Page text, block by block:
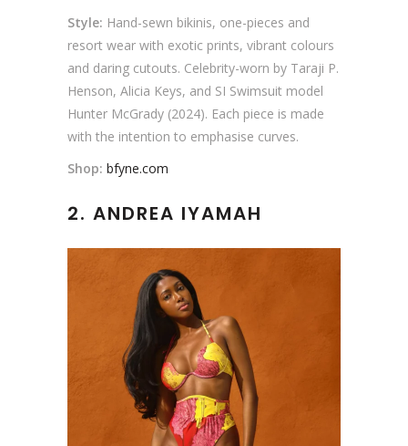
Style: Hand-sewn bikinis, one-pieces and
resort wear with exotic prints, vibrant colours
and daring cutouts. Celebrity-worn by Taraji P.
Henson, Alicia Keys, and SI Swimsuit model
Hunter McGrady (2024). Each piece is made
with the intention to emphasise curves.
Shop: bfyne.com
2. ANDREA IYAMAH